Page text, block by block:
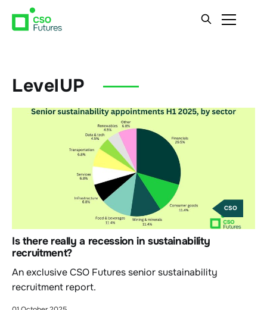
LevelUP
CSO
Is there really a recession in sustainability
recruitment?
An exclusive CSO Futures senior sustainability
recruitment report.